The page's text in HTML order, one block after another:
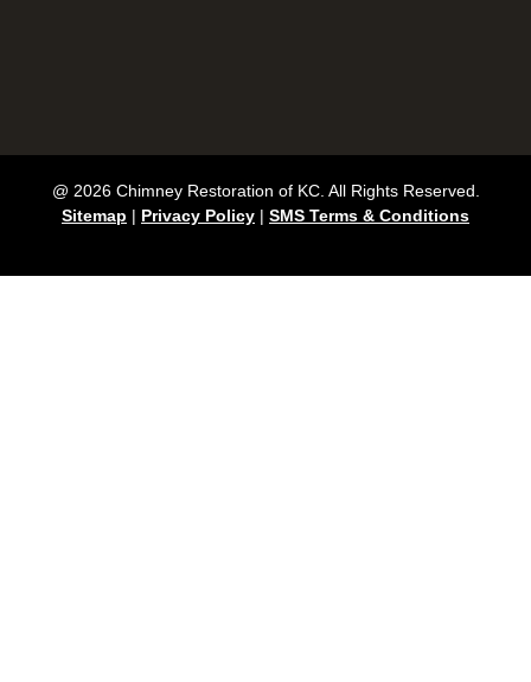
@ 2026 Chimney Restoration of KC. All Rights Reserved.
Sitemap | Privacy Policy | SMS Terms & Conditions